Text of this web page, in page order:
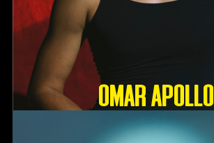
OMAR APOLLO